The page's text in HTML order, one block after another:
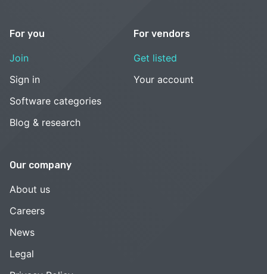
For you
Join
Sign in
Software categories
Blog & research
For vendors
Get listed
Your account
Our company
About us
Careers
News
Legal